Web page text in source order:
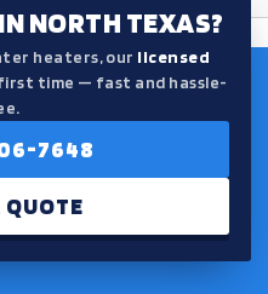
NORTH TEXAS?
heaters, our licensed
time — fast and hassle-
7648
QUOTE